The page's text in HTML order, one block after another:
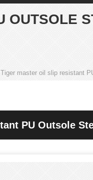
OUTSOLE
master oil slip resistant
PU Outsole